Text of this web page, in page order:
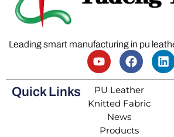
Leading smart manufacturing in pu
Quick Links
PU Leather
Knitted Fabric
News
Products